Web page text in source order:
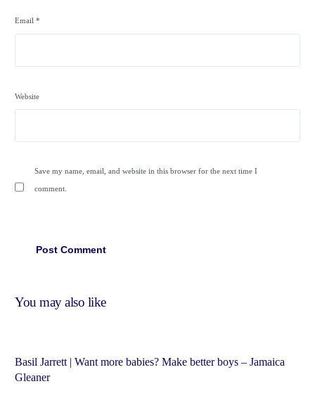
Email*
Website
Save my name, email, and website in this browser for the next time I
comment.
You may also like
Basil Jarrett | Want more babies? Make better boys – Jamaica
Gleaner